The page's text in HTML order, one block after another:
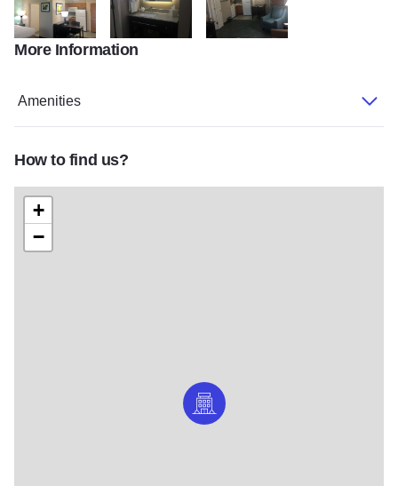
Homewood Suites by HiltonHomewood Suites by Hilton
More Information
Amenities
How to find us?
+
−